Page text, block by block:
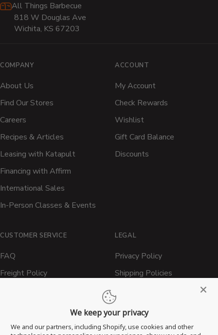
All Things Barbecue
818 W Douglas Ave
Wichita, KS 67203
COMPANY
About Us
Find Our Stores
Careers
Recipes & Articles
Leasing with Katapult
Financing with Affirm
International Sales
In-Person Classes & Events
ACCOUNT
My Account
Check Rewards
Wishlist
Gift Card Balance
Discounts
CUSTOMER SERVICE
FAQ
Freight Policy
Return & Refund Policy
Privacy Policy
LEGAL
Privacy Policy
Shipping Policies
We keep your privacy
We and our partners, including Shopify, use cookies and other